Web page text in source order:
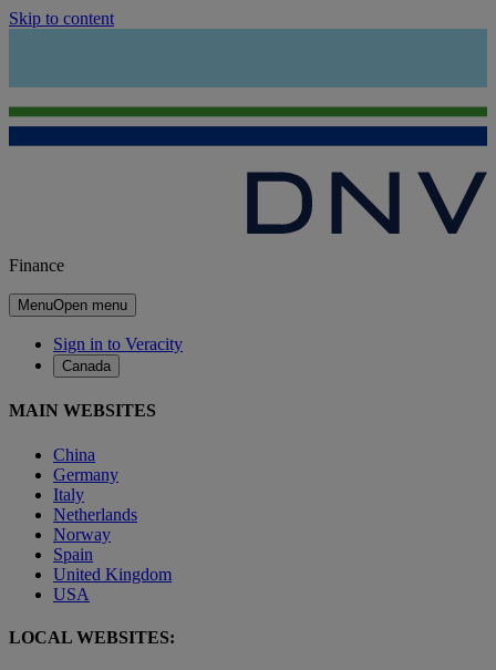
Skip to content
Finance
MenuOpen menu
Sign in to Veracity
Canada
MAIN WEBSITES
China
Germany
Italy
Netherlands
Norway
Spain
United Kingdom
USA
LOCAL WEBSITES: